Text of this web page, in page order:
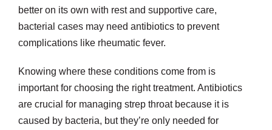
better on its own with rest and supportive care,
bacterial cases may need antibiotics to prevent
complications like rheumatic fever.
Knowing where these conditions come from is
important for choosing the right treatment. Antibiotics
are crucial for managing strep throat because it is
caused by bacteria, but they’re only needed for